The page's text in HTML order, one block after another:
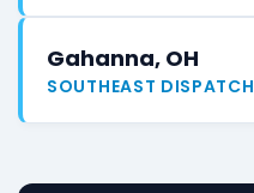
Gahanna, OH
SOUTHEAST DISPATCH